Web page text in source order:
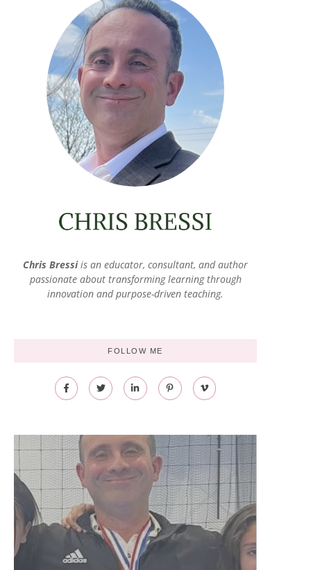
Chris Bressiis an educator, consultant, and author
passionate about transforming learning through
innovation and purpose-driven teaching.
FOLLOW ME